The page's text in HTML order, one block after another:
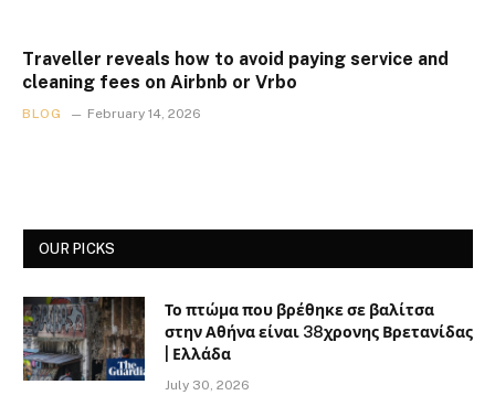
Traveller reveals how to avoid paying service and
cleaning fees on Airbnb or Vrbo
BLOG February 14, 2026
OUR PICKS
Το πτώμα που βρέθηκε σε βαλίτσα
στην Αθήνα είναι 38χρονης Βρετανίδας
| Ελλάδα
July 30, 2026